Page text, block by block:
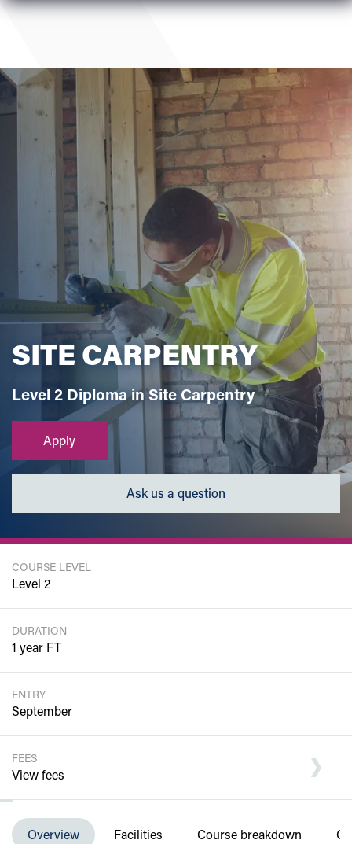
SITE CARPENTRY
Level 2 Diploma in Site Carpentry
Apply
Ask us a question
COURSE LEVEL
Level 2
DURATION
1 year FT
ENTRY
September
FEES
View fees
Department of Engineering and Built
Overview Facilities Course breakdown